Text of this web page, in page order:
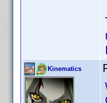
Kinematics